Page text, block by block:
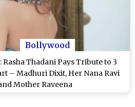
Bollywood
Rasha Thadani Pays Tribute to 3
– Madhuri Dixit, Her Nana Ravi
Mother Raveena